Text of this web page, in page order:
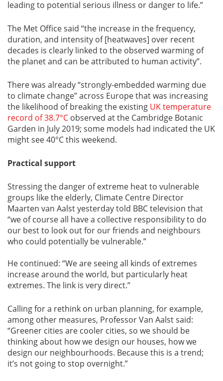
leading to potential serious illness or danger to life.”
The Met Office said “the increase in the frequency,
duration, and intensity of [heatwaves] over recent
decades is clearly linked to the observed warming of
the planet and can be attributed to human activity”.
There was already “strongly-embedded warming due
to climate change” across Europe that was increasing
the likelihood of breaking the existing UK temperature
record of 38.7°C observed at the Cambridge Botanic
Garden in July 2019; some models had indicated the UK
might see 40°C this weekend.
Practical support
Stressing the danger of extreme heat to vulnerable
groups like the elderly, Climate Centre Director
Maarten van Aalst yesterday told BBC television that
“we of course all have a collective responsibility to do
our best to look out for our friends and neighbours
who could potentially be vulnerable.”
He continued: “We are seeing all kinds of extremes
increase around the world, but particularly heat
extremes. The link is very direct.”
Calling for a rethink on urban planning, for example,
among other measures, Professor Van Aalst said:
“Greener cities are cooler cities, so we should be
thinking about how we design our houses, how we
design our neighbourhoods. Because this is a trend;
it’s not going to stop overnight.”